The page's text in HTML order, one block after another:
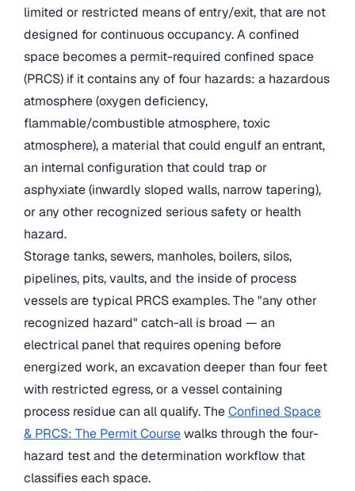
limited or restricted means of entry/exit, that are not
designed for continuous occupancy. A confined
space becomes a permit-required confined space
(PRCS) if it contains any of four hazards: a hazardous
atmosphere (oxygen deficiency,
flammable/combustible atmosphere, toxic
atmosphere), a material that could engulf an entrant,
an internal configuration that could trap or
asphyxiate (inwardly sloped walls, narrow tapering),
or any other recognized serious safety or health
hazard.
Storage tanks, sewers, manholes, boilers, silos,
pipelines, pits, vaults, and the inside of process
vessels are typical PRCS examples. The "any other
recognized hazard" catch-all is broad — an
electrical panel that requires opening before
energized work, an excavation deeper than four feet
with restricted egress, or a vessel containing
process residue can all qualify. TheConfined Space
& PRCS: The Permit Coursewalks through the four-
hazard test and the determination workflow that
classifies each space.